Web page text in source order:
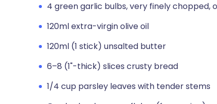
4 green garlic bulbs, very finely chopped,
120ml extra-virgin olive oil
120ml (1 stick) unsalted butter
6–8 (1"-thick) slices crusty bread
1/4 cup parsley leaves with tender stems